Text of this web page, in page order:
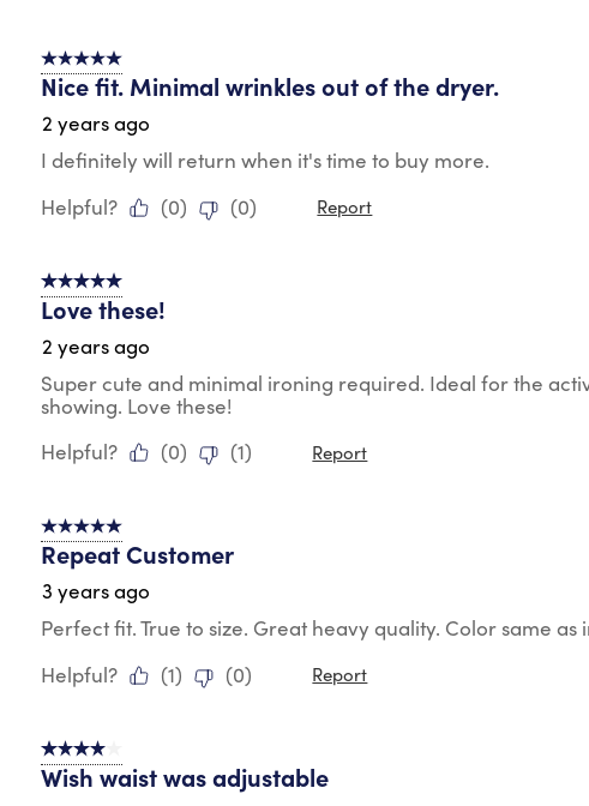
5 out of 5 stars.
Nice fit. Minimal wrinkles out of the dryer.
2 years ago
I definitely will return when it's time to buy more.
Helpful?
(0) (0) Report
5 out of 5 stars.
Love these!
2 years ago
Super cute and minimal ironing required. Ideal for the
showing. Love these!
Helpful?
(0) (1) Report
5 out of 5 stars.
Repeat Customer
3 years ago
Perfect fit. True to size. Great heavy quality. Color same as
Helpful?
(1) (0) Report
4 out of 5 stars.
Wish waist was adjustable